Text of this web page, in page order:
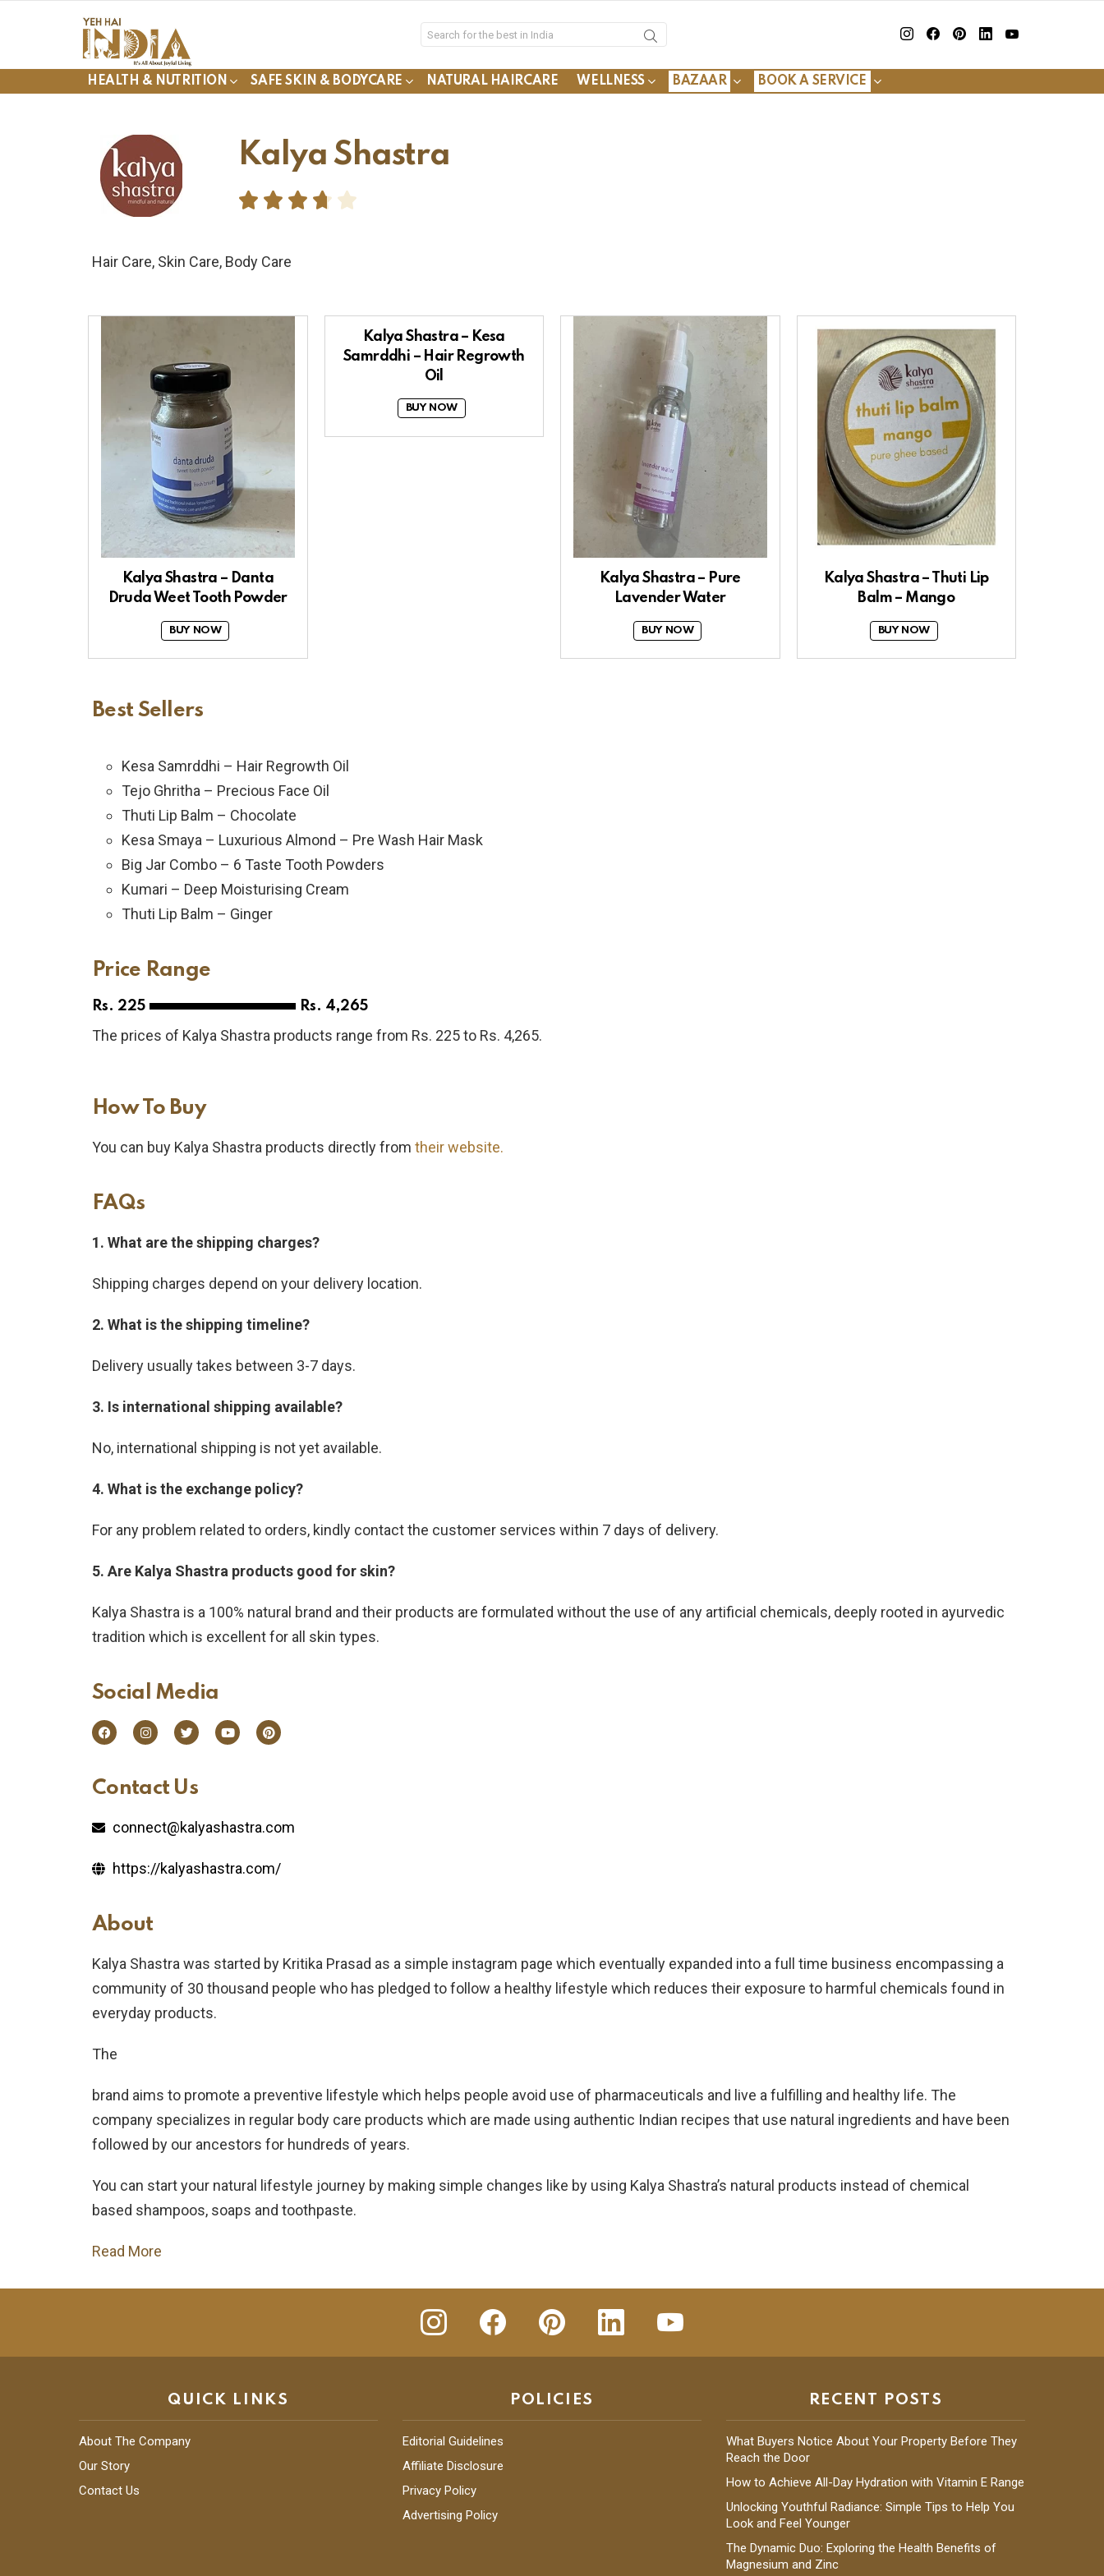
HEALTH & NUTRITION SAFE SKIN & BODYCARE NATURAL HAIRCARE WELLNESS BAZAAR BOOK A SERVICE
Kalya Shastra
    
Hair Care, Skin Care, Body Care
Kalya Shastra – Danta
Druda Weet Tooth Powder
BUY NOW
Kalya Shastra – Kesa
Samrddhi – Hair Regrowth
Oil
BUY NOW
Kalya Shastra – Pure
Lavender Water
BUY NOW
Kalya Shastra – Thuti Lip
Balm – Mango
BUY NOW
Best Sellers
Kesa Samrddhi – Hair Regrowth Oil
Tejo Ghritha – Precious Face Oil
Thuti Lip Balm – Chocolate
Kesa Smaya – Luxurious Almond – Pre Wash Hair Mask
Big Jar Combo – 6 Taste Tooth Powders
Kumari – Deep Moisturising Cream
Thuti Lip Balm – Ginger
Price Range
Rs. 225 Rs. 4,265
The prices of Kalya Shastra products range from Rs. 225 to Rs. 4,265.
How To Buy​
You can buy Kalya Shastra products directly from their website.
FAQs
1. What are the shipping charges?
Shipping charges depend on your delivery location.
2. What is the shipping timeline?
Delivery usually takes between 3-7 days.
3. Is international shipping available?
No, international shipping is not yet available.
4. What is the exchange policy?
For any problem related to orders, kindly contact the customer services within 7 days of delivery.
5. Are Kalya Shastra products good for skin?
Kalya Shastra is a 100% natural brand and their products are formulated without the use of any artificial chemicals, deeply rooted in ayurvedic
tradition which is excellent for all skin types.
Social Media​
Contact Us​
connect@kalyashastra.com
https://kalyashastra.com/
About
Kalya Shastra was started by Kritika Prasad as a simple instagram page which eventually expanded into a full time business encompassing a
community of 30 thousand people who has pledged to follow a healthy lifestyle which reduces their exposure to harmful chemicals found in
everyday products.
The
brand aims to promote a preventive lifestyle which helps people avoid use of pharmaceuticals and live a fulfilling and healthy life. The
company specializes in regular body care products which are made using authentic Indian recipes that use natural ingredients and have been
followed by our ancestors for hundreds of years.
You can start your natural lifestyle journey by making simple changes like by using Kalya Shastra’s natural products instead of chemical
based shampoos, soaps and toothpaste.
Read More
insta Facebook Pinterest Linkedin
QUICK LINKS
About The Company
Our Story
Contact Us
POLICIES
Editorial Guidelines
Affiliate Disclosure
Privacy Policy
Advertising Policy
RECENT POSTS
What Buyers Notice About Your Property Before They
Reach the Door
How to Achieve All-Day Hydration with Vitamin E Range
Unlocking Youthful Radiance: Simple Tips to Help You
Look and Feel Younger
The Dynamic Duo: Exploring the Health Benefits of
Magnesium and Zinc